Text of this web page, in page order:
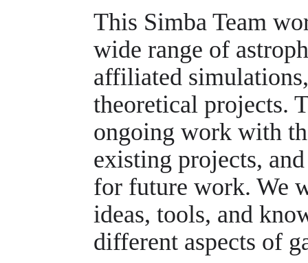
This Simba Team
wide range of
affiliated
theoretical projects.
ongoing work with
existing projects,
for future work. We
ideas, tools, and
different aspects of